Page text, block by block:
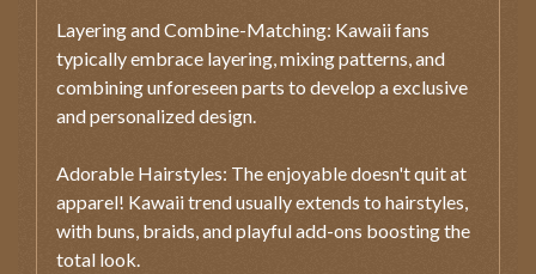
Layering and Combine-Matching: Kawaii fans
typically embrace layering, mixing patterns, and
combining unforeseen parts to develop a exclusive
and personalized design.
Adorable Hairstyles: The enjoyable doesn't quit at
apparel! Kawaii trend usually extends to hairstyles,
with buns, braids, and playful add-ons boosting the
total look.